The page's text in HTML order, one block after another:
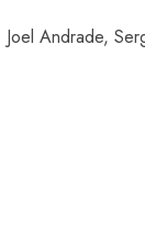
Andrade,